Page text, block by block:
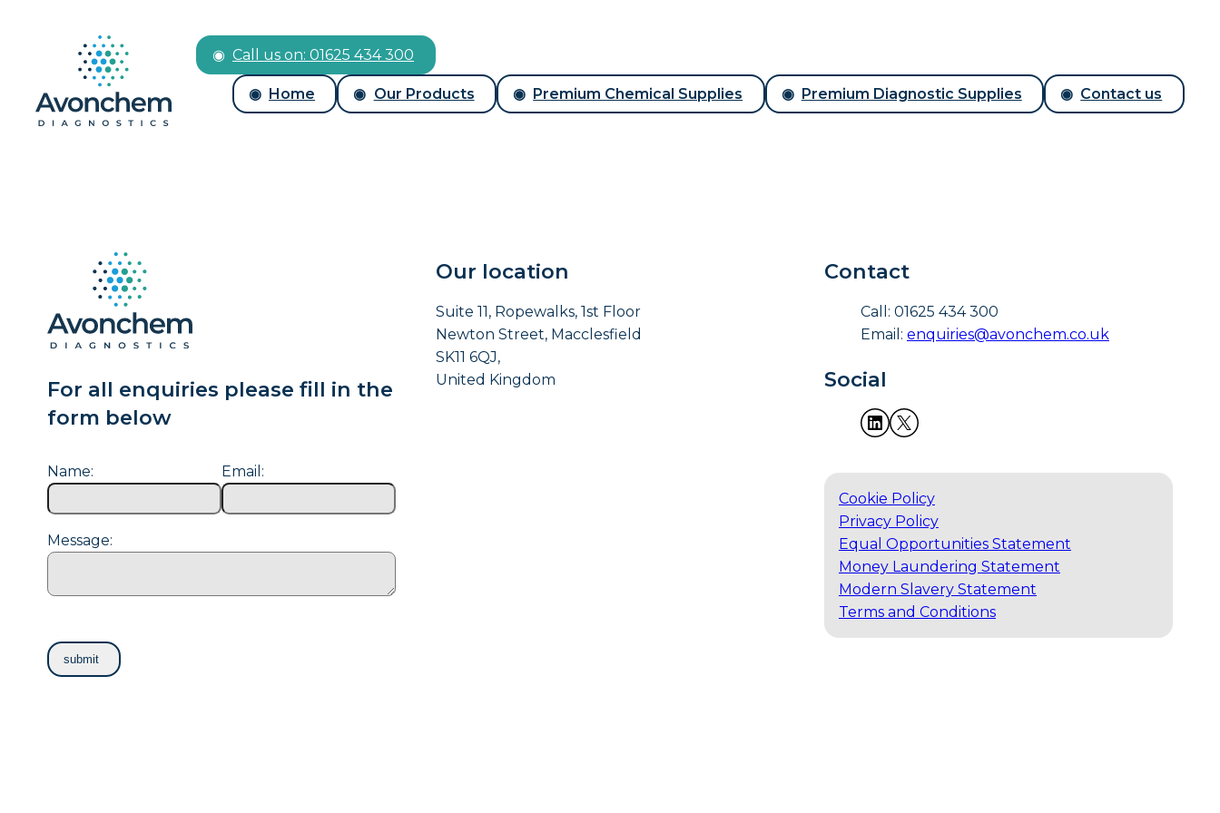
Call us on: 01625 434 300
Home Our Products Premium Chemical Supplies Premium Diagnostic Supplies Contact us
For all enquiries please fill in the
form below
Name: Email:
Message:
Our location
Suite 11, Ropewalks, 1st Floor
Newton Street, Macclesfield
SK11 6QJ,
United Kingdom
Contact
Call: 01625 434 300
Email: enquiries@avonchem.co.uk
Social
Cookie Policy
Privacy Policy
Equal Opportunities Statement
Money Laundering Statement
Modern Slavery Statement
Terms and Conditions